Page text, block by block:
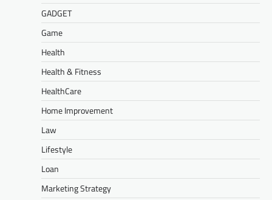
GADGET
Game
Health
Health & Fitness
HealthCare
Home Improvement
Law
Lifestyle
Loan
Marketing Strategy